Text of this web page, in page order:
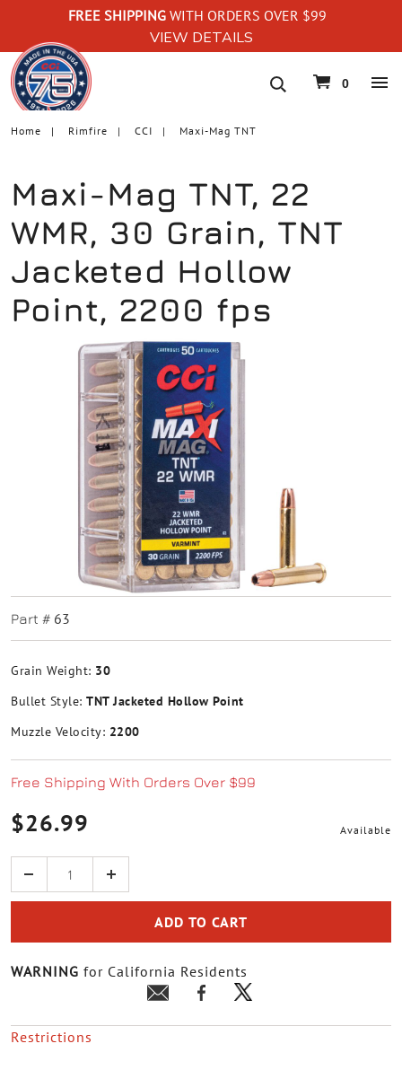
FREE SHIPPING WITH ORDERS OVER $99
VIEW DETAILS
navigation
0
Home Rimfire CCI Maxi-Mag TNT
Maxi-Mag TNT, 22
WMR, 30 Grain, TNT
Jacketed Hollow
Point, 2200 fps
Part # 63
Grain Weight: 30
Bullet Style: TNT Jacketed Hollow Point
Muzzle Velocity: 2200
Free Shipping With Orders Over $99
$26.99 Available
Quantity
ADD TO CART
WARNING for California Residents
Restrictions